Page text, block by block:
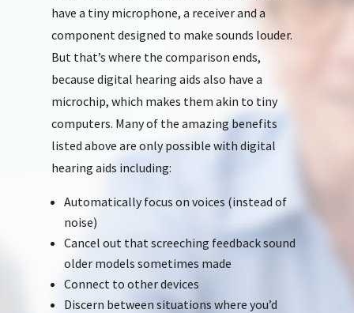
have a tiny microphone, a receiver and a
component designed to make sounds louder.
But that’s where the comparison ends,
because digital hearing aids also have a
microchip, which makes them akin to tiny
computers. Many of the amazing benefits
listed above are only possible with digital
hearing aids including:
Automatically focus on voices (instead of
noise)
Cancel out that screeching feedback sound
older models sometimes made
Connect to other devices
Discern between situations where you’d